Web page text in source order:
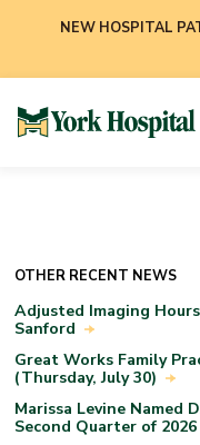
NEW HOSPITAL
OTHER RECENT NEWS
Adjusted Imaging
Sanford
Great Works Family
(Thursday, July 30)
Marissa Levine Named
Second Quarter of 2026